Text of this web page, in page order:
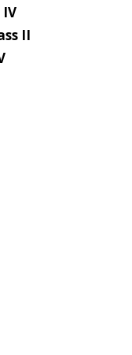
IV
II